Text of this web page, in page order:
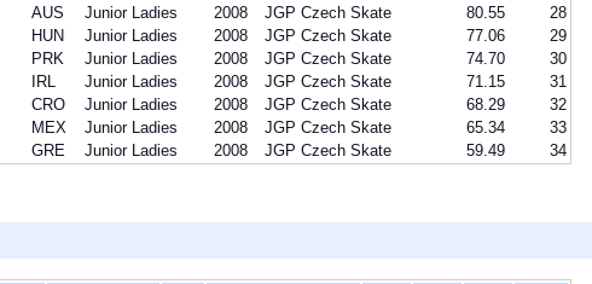
AUS Junior Ladies 2008 JGP Czech Skate 80.55
28
HUN Junior Ladies 2008 JGP Czech Skate 77.06
29
PRK Junior Ladies 2008 JGP Czech Skate 74.70
30
IRL Junior Ladies 2008 JGP Czech Skate 71.15
31
CRO Junior Ladies 2008 JGP Czech Skate 68.29
32
MEX Junior Ladies 2008 JGP Czech Skate 65.34
33
GRE Junior Ladies 2008 JGP Czech Skate 59.49 34